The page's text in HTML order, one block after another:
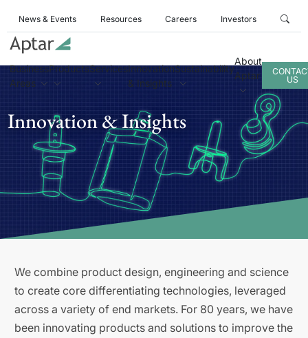
News & Events Resources Careers Investors
Business
Areas
ProductsServicesInnovation
& Insights
Sustainability
About
Aptar
US
Innovation & Insights
We combine product design, engineering and science
to create core differentiating technologies, leveraged
across a variety of end markets. For 80 years, we have
been innovating products and solutions to improve the